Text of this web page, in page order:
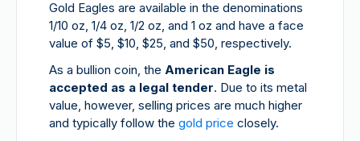
Gold Eagles are available in the denominations
1/10 oz, 1/4 oz, 1/2 oz, and 1 oz and have a face
value of $5, $10, $25, and $50, respectively.
As a bullion coin, the American Eagle is
accepted as a legal tender. Due to its metal
value, however, selling prices are much higher
and typically follow the gold price closely.